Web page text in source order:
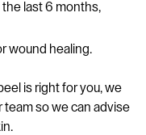
last 6 months,
wound healing.
is right for you, we
so we can advise